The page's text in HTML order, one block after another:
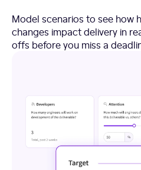
Model scenarios to see how
changes impact delivery in
offs before you miss a